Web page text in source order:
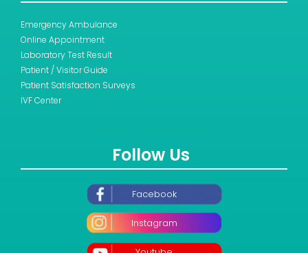
Emergency Ambulance
Online Appointment
Laboratory Test Result
Patient / Visitor Guide
Patient Satisfaction Surveys
IVF Center
Follow Us
Facebook
Instagram